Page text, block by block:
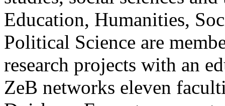
Education, Humanities,
Political Science are
research projects with an
ZeB networks eleven